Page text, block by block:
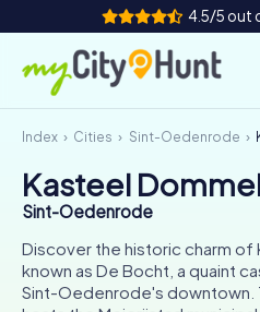
4.5/5 out
How it works
Cities
Tours
Team Building
Index Cities Sint-Oedenrode
Kasteel
Sint-Oedenrode
Discover the historic charm of
known as De Bocht, a quaint
Sint-Oedenrode's downtown.